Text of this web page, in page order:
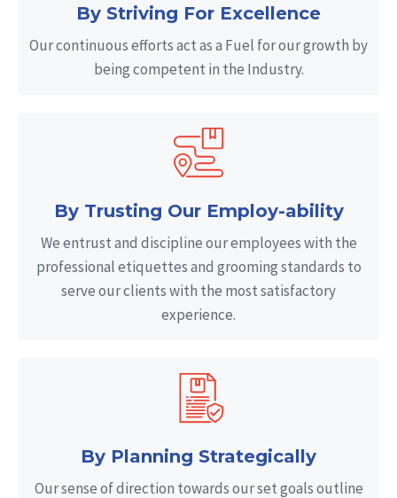
By Striving For Excellence
Our continuous efforts act as a Fuel for our growth by
being competent in the Industry.
By Trusting Our Employ-ability
We entrust and discipline our employees with the
professional etiquettes and grooming standards to
serve our clients with the most satisfactory
experience.
By Planning Strategically
Our sense of direction towards our set goals outline